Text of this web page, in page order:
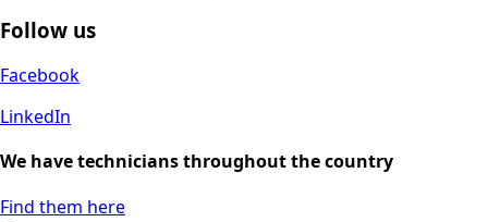
Follow us
Facebook
LinkedIn
We have technicians throughout the country
Find them here